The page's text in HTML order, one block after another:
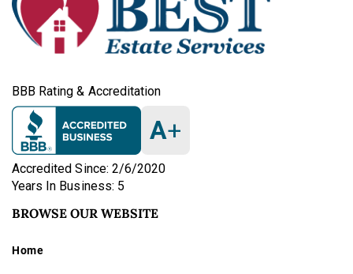
BBB Rating & Accreditation
A+
Accredited Since: 2/6/2020
Years In Business: 5
BROWSE OUR WEBSITE
Home